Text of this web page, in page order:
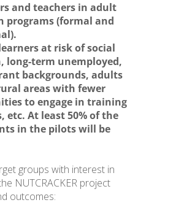
and teachers in adult
programs (formal and
at risk of social
long-term unemployed,
backgrounds, adults
areas with fewer
to engage in training
etc. At least 50% of the
in the pilots will be
groups with interest in
NUTCRACKER project
outcomes: